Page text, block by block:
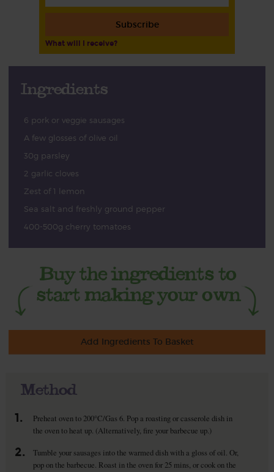
Subscribe
What will I receive?
Ingredients
6 pork or veggie sausages
A few glosses of olive oil
30g parsley
2 garlic cloves
Zest of 1 lemon
Sea salt and freshly ground pepper
400-500g cherry tomatoes
Add Ingredients To Basket
Method
1.
Preheat oven to 200°C/Gas 6. Pop a roasting or casserole dish in
the oven to heat up. (Alternatively, fire your barbecue up.)
2.
Tumble your sausages into the warmed dish with a gloss of oil. Or,
pop on the barbecue. Roast in the oven for 25 mins, or cook on the